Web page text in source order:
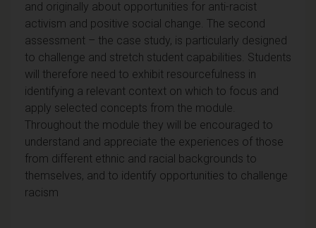
and originally about opportunities for anti-racist
activism and positive social change. The second
assessment – the case study, is particularly designed
to challenge and stretch student capabilities. Students
will therefore need to exhibit resourcefulness in
identifying a relevant context on which to focus and
apply selected concepts from the module.
Throughout the module they will be encouraged to
understand and appreciate the experiences of those
from different ethnic and racial backgrounds to
themselves, and to identify opportunities to challenge
racism